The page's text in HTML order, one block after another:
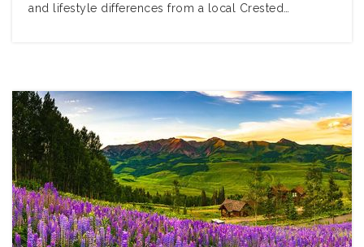
and lifestyle differences from a local Crested…